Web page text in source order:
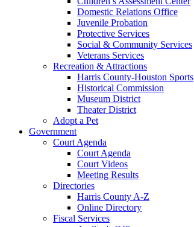
Domestic Relations Office
Juvenile Probation
Protective Services
Social & Community Services
Veterans Services
Recreation & Attractions
Harris County-Houston Sports
Historical Commission
Museum District
Theater District
Adopt a Pet
Government
Court Agenda
Court Agenda
Court Videos
Meeting Results
Directories
Harris County A-Z
Online Directory
Fiscal Services